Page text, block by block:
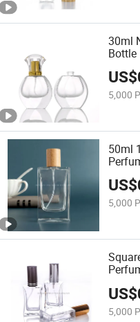
30ml
Bottle
US$
5,000
50ml
US$
5,000
US$
5,000